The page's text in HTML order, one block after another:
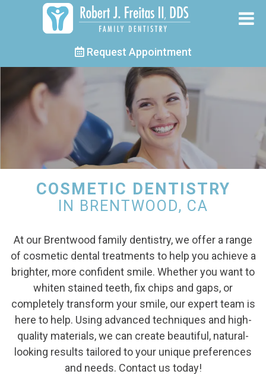
Request Appointment
COSMETIC DENTISTRY
IN BRENTWOOD, CA
At our Brentwood family dentistry, we offer a range
of cosmetic dental treatments to help you achieve a
brighter, more confident smile. Whether you want to
whiten stained teeth, fix chips and gaps, or
completely transform your smile, our expert team is
here to help. Using advanced techniques and high-
quality materials, we can create beautiful, natural-
looking results tailored to your unique preferences
and needs. Contact us today!